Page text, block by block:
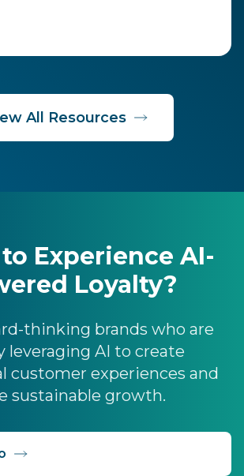
real-time personalization
All Resources
Experience AI-
Loyalty?
thinking brands who are
leveraging AI to create
customer experiences and
sustainable growth.